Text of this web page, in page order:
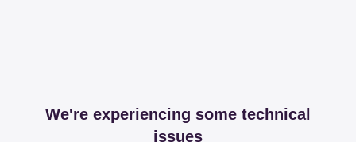
We're experiencing some technical
issues